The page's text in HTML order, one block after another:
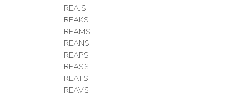
REAJS
REAKS
REAMS
REANS
REAPS
REASS
REATS
REAVS